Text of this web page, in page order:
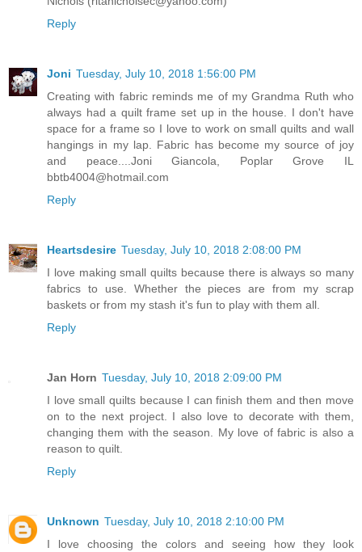
Reply
Joni Tuesday, July 10, 2018 1:56:00 PM
Creating with fabric reminds me of my Grandma Ruth who
always had a quilt frame set up in the house. I don't have
space for a frame so I love to work on small quilts and wall
hangings in my lap. Fabric has become my source of joy
and peace....Joni Giancola, Poplar Grove IL
bbtb4004@hotmail.com
Reply
Heartsdesire Tuesday, July 10, 2018 2:08:00 PM
I love making small quilts because there is always so many
fabrics to use. Whether the pieces are from my scrap
baskets or from my stash it's fun to play with them all.
Reply
Jan Horn Tuesday, July 10, 2018 2:09:00 PM
I love small quilts because I can finish them and then move
on to the next project. I also love to decorate with them,
changing them with the season. My love of fabric is also a
reason to quilt.
Reply
Unknown Tuesday, July 10, 2018 2:10:00 PM
I love choosing the colors and seeing how they look